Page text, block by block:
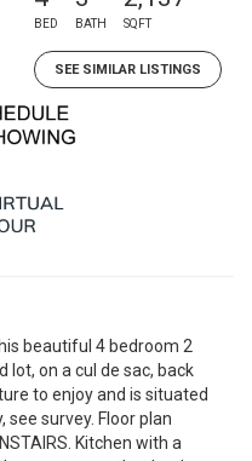
BED BATH SQFT
SEE SIMILAR LISTINGS
beautiful 4 bedroom 2
lot, on a cul de sac, back
to enjoy and is situated
survey. Floor plan
Kitchen with a